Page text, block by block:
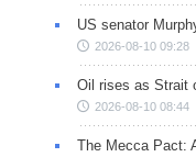
US senator
2026-08-10 09:28
Oil rises as Strait
2026-08-10 08:44
The Mecca Pact: